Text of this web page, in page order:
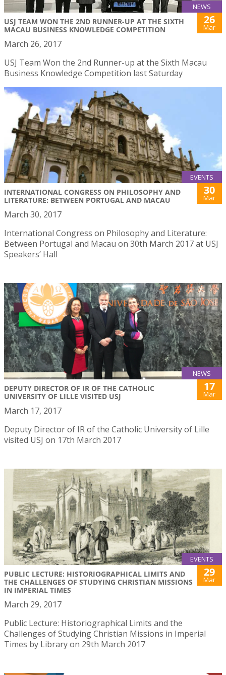
NEWS
USJ TEAM WON THE 2ND RUNNER-UP AT THE SIXTH
MACAU BUSINESS KNOWLEDGE COMPETITION
26
Mar
March 26, 2017
USJ Team Won the 2nd Runner-up at the Sixth Macau
Business Knowledge Competition last Saturday
EVENTS
INTERNATIONAL CONGRESS ON PHILOSOPHY AND
LITERATURE: BETWEEN PORTUGAL AND MACAU
30
Mar
March 30, 2017
International Congress on Philosophy and Literature:
Between Portugal and Macau on 30th March 2017 at USJ
Speakers’ Hall
NEWS
DEPUTY DIRECTOR OF IR OF THE CATHOLIC
UNIVERSITY OF LILLE VISITED USJ
17
Mar
March 17, 2017
Deputy Director of IR of the Catholic University of Lille
visited USJ on 17th March 2017
EVENTS
PUBLIC LECTURE: HISTORIOGRAPHICAL LIMITS AND
THE CHALLENGES OF STUDYING CHRISTIAN MISSIONS
IN IMPERIAL TIMES
29
Mar
March 29, 2017
Public Lecture: Historiographical Limits and the
Challenges of Studying Christian Missions in Imperial
Times by Library on 29th March 2017